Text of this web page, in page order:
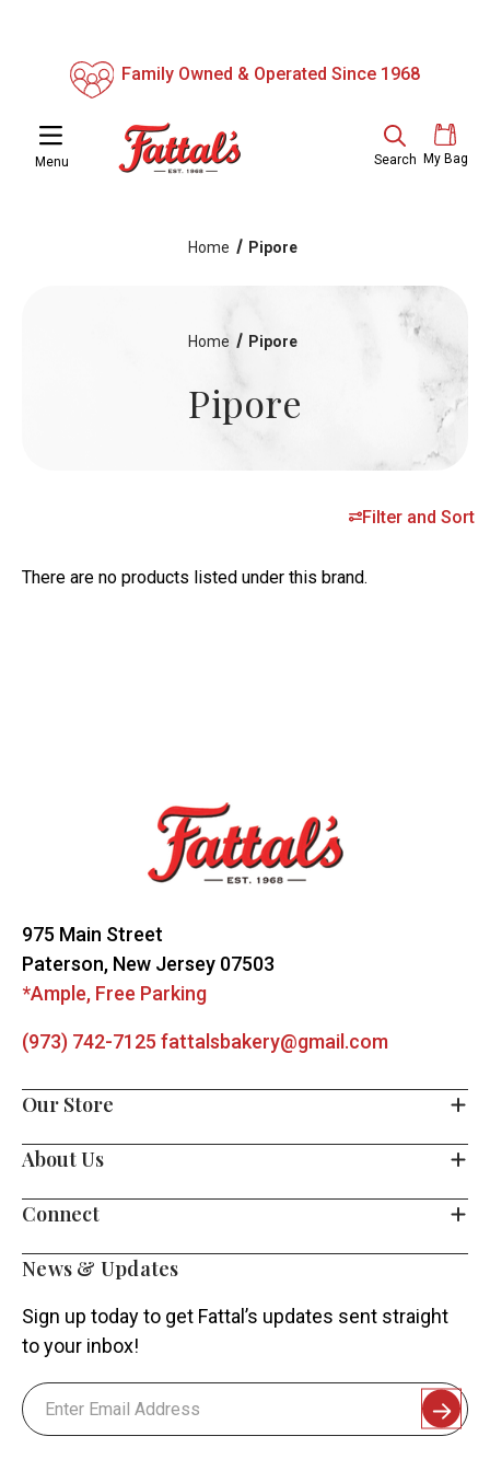
Family Owned & Operated Since 1968
Menu Search My Bag
Home Pipore
Home Pipore
Pipore
Filter and Sort
There are no products listed under this brand.
Start
975 Main Street
Paterson, New Jersey 07503
*Ample, Free Parking
(973) 742-7125 fattalsbakery@gmail.com
Our Store
About Us
Connect
News & Updates
Sign up today to get Fattal’s updates sent straight
to your inbox!
Email
Address